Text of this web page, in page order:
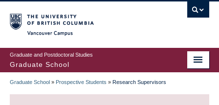
to
main
content
Graduate and Postdoctoral Studies
Graduate School
BREADCRUMB
Graduate School » Prospective Students » Research Supervisors